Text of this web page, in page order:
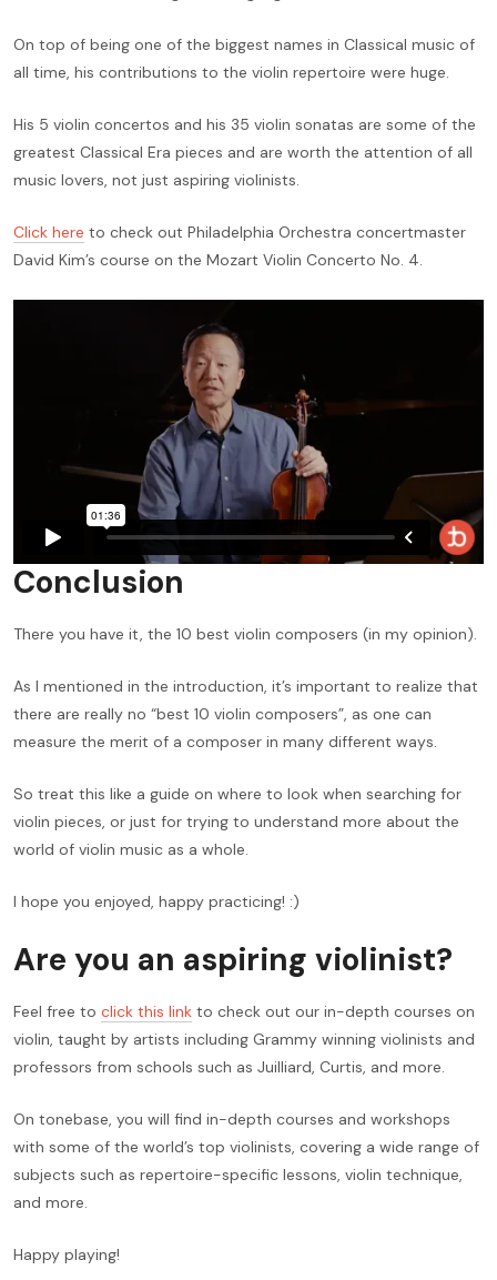
On top of being one of the biggest names in Classical music of
all time, his contributions to the violin repertoire were huge.
His 5 violin concertos and his 35 violin sonatas are some of the
greatest Classical Era pieces and are worth the attention of all
music lovers, not just aspiring violinists.
Click here to check out Philadelphia Orchestra concertmaster
David Kim’s course on the Mozart Violin Concerto No. 4.
Conclusion
There you have it, the 10 best violin composers (in my opinion).
As I mentioned in the introduction, it’s important to realize that
there are really no “best 10 violin composers”, as one can
measure the merit of a composer in many different ways.
So treat this like a guide on where to look when searching for
violin pieces, or just for trying to understand more about the
world of violin music as a whole.
I hope you enjoyed, happy practicing! :)
Are you an aspiring violinist?
Feel free to click this link to check out our in-depth courses on
violin, taught by artists including Grammy winning violinists and
professors from schools such as Juilliard, Curtis, and more.
On tonebase, you will find in-depth courses and workshops
with some of the world’s top violinists, covering a wide range of
subjects such as repertoire-specific lessons, violin technique,
and more.
Happy playing!